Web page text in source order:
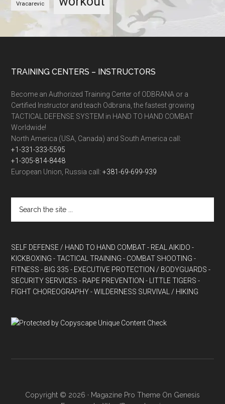
Vracarevic
TRAINING CENTERS – INSTRUCTORS
Become an Authorized Training Center of ODBRANA or a
Certified Instructor and teach Odbrana, the fastest growing
TACTICAL DEFENSE SYSTEM in HAND TO HAND COMBAT
Worldwide!
North America (USA, Canada) and South America call:
+1-331-333-5595
+1-305-814-8448
European Union, Russia call:+381-69-699-939
SELF DEFENSE / HAND TO HAND COMBAT - REAL AIKIDO -
KICKBOXING - TACTICAL TRAINING - COMBAT SHOOTING -
FITNESS - BIG 335 - EXECUTIVE PROTECTION / BODYGUARDS -
SECURITY SERVICES - RAPE PREVENTION - LITTLE TIGERS -
FIGHT CHOREOGRAPHY - WILDERNESS SURVIVAL / HIKING
Copyright © 2026 · Magazine Pro Theme On Genesis